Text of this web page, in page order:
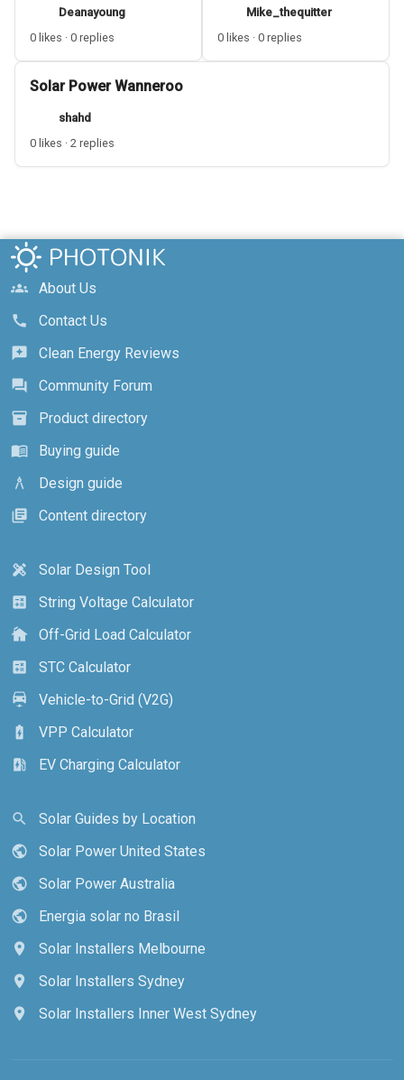
Deanayoung
0 likes · 0 replies
Mike_thequitter
0 likes · 0 replies
Solar Power Wanneroo
shahd
0 likes · 2 replies
groups
About Us
call
Contact Us
reviews
Clean Energy Reviews
forum
Community Forum
inventory_2
Product directory
menu_book
Buying guide
architecture
Design guide
library_books
Content directory
design_services
Solar Design Tool
calculate
String Voltage Calculator
cottage
Off-Grid Load Calculator
calculate
STC Calculator
electric_car
Vehicle-to-Grid (V2G)
battery_charging_full
VPP Calculator
ev_station
EV Charging Calculator
search
Solar Guides by Location
public
Solar Power United States
public
Solar Power Australia
public
Energia solar no Brasil
location_on
Solar Installers Melbourne
location_on
Solar Installers Sydney
location_on
Solar Installers Inner West Sydney